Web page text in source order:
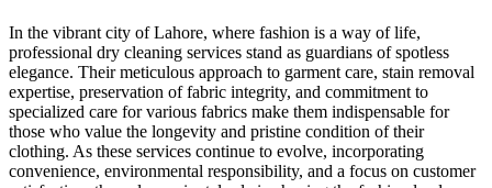
In the vibrant city of Lahore, where fashion is a way of life,
professional dry cleaning services stand as guardians of spotless
elegance. Their meticulous approach to garment care, stain removal
expertise, preservation of fabric integrity, and commitment to
specialized care for various fabrics make them indispensable for
those who value the longevity and pristine condition of their
clothing. As these services continue to evolve, incorporating
convenience, environmental responsibility, and a focus on customer